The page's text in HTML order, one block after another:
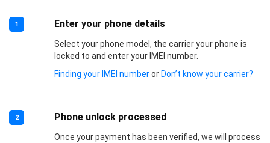
1 Enter your phone details
Select your phone model, the carrier your phone is
locked to and enter your IMEI number.
Finding your IMEI numberor Don’t know your carrier?
2 Phone unlock processed
Once your payment has been verified, we will process